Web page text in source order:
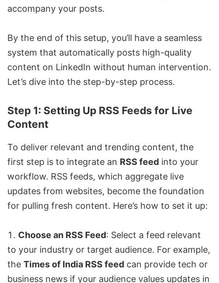
accompany your posts.
By the end of this setup, you’ll have a seamless
system that automatically posts high-quality
content on LinkedIn without human intervention.
Let’s dive into the step-by-step process.
Step 1: Setting Up RSS Feeds for Live
Content
To deliver relevant and trending content, the
first step is to integrate an RSS feed into your
workflow. RSS feeds, which aggregate live
updates from websites, become the foundation
for pulling fresh content. Here’s how to set it up:
Choose an RSS Feed: Select a feed relevant
to your industry or target audience. For example,
the Times of India RSS feed can provide tech or
business news if your audience values updates in